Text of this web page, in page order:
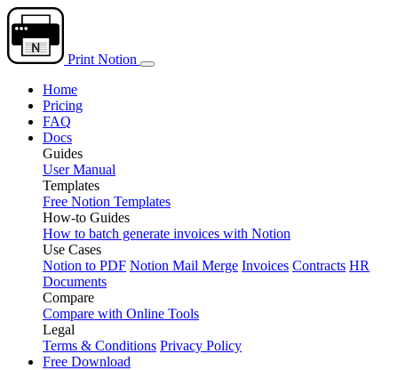
Print Notion
Home
Pricing
FAQ
Docs
Guides
User Manual
Templates
Free Notion Templates
How-to Guides
How to batch generate invoices with Notion
Use Cases
Notion to PDF Notion Mail Merge Invoices Contracts HR
Documents
Compare
Compare with Online Tools
Legal
Terms & Conditions Privacy Policy
Free Download